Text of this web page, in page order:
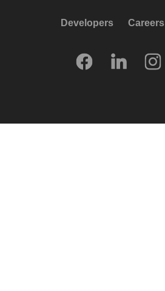
Developers Careers